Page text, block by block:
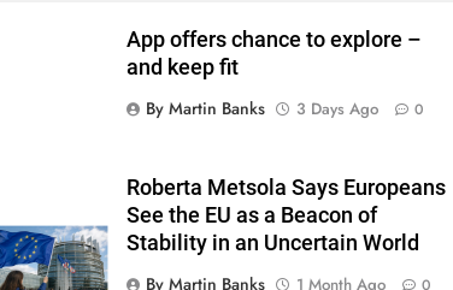
App offers chance to explore –
and keep fit
By Martin Banks
3 Days Ago 0
Roberta Metsola Says Europeans
See the EU as a Beacon of
Stability in an Uncertain World
By Martin Banks
1 Month Ago 0